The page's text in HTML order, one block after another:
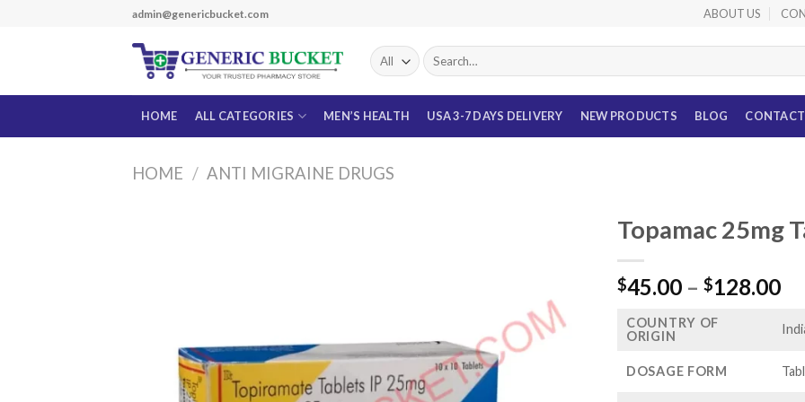
admin@genericbucket.com ABOUT US
Search
for:
HOME ALL CATEGORIES MEN’S HEALTH USA 3-7 DAYS DELIVERY NEW PRODUCTS BLOG CONTACT
HOME / ANTI MIGRAINE DRUGS
Topamac 25mg
$45.00 – $128.00
COUNTRY OF
ORIGIN
DOSAGE FORM